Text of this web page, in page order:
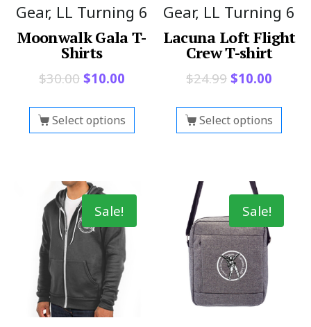
Gear, LL Turning 6
Moonwalk Gala T-
Shirts
$30.00$10.00
Select options
Gear, LL Turning 6
Lacuna Loft Flight
Crew T-shirt
$24.99$10.00
Select options
Sale! Sale!